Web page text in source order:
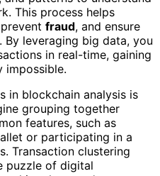
This process helps
fraud, and ensure
leveraging big data, you
in real-time, gaining
impossible.
in blockchain analysis is
grouping together
features, such as
or participating in a
Transaction clustering
puzzle of digital